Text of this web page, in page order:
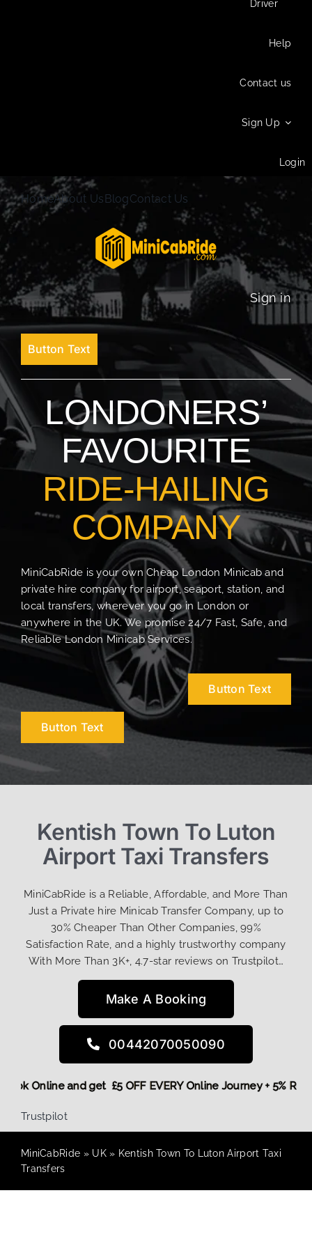
Driver
Help
Contact us
Sign Up
Login
HomeAbout UsBlogContact Us
Sign in
Button Text
LONDONERS’
FAVOURITE
RIDE-HAILING
COMPANY
MiniCabRide is your own Cheap London Minicab and
private hire company for airport, seaport, station, and
local transfers, wherever you go in London or
anywhere in the UK. We promise 24/7 Fast, Safe, and
Reliable London Minicab Services.
Button Text
Button Text
Kentish Town To Luton
Airport Taxi Transfers
MiniCabRide is a Reliable, Affordable, and More Than
Just a Private hire Minicab Transfer Company, up to
30% Cheaper Than Other Companies, 99%
Satisfaction Rate, and a highly trustworthy company
With More Than 3K+, 4.7-star reviews on Trustpilot…
Make A Booking
00442070050090
Book Online and get £5 OFF EVERY Online Journey + 5%
Trustpilot
MiniCabRide » UK» Kentish Town To Luton Airport Taxi
Transfers